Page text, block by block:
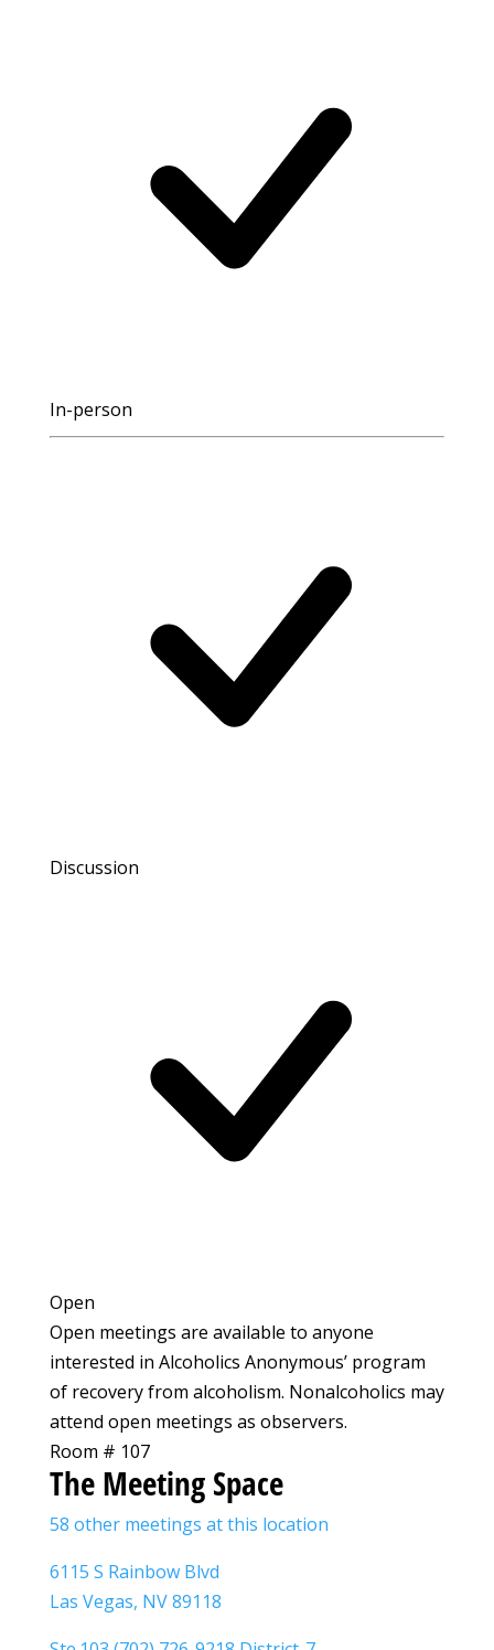
In-person
Discussion
Open
Open meetings are available to anyone
interested in Alcoholics Anonymous’ program
of recovery from alcoholism. Nonalcoholics may
attend open meetings as observers.
Room # 107
The Meeting Space
58 other meetings at this location
6115 S Rainbow Blvd
Las Vegas, NV 89118